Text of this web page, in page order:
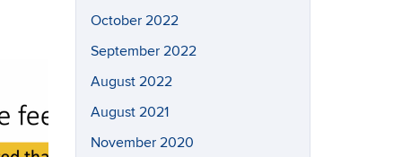
October 2022
September 2022
August 2022
August 2021
November 2020